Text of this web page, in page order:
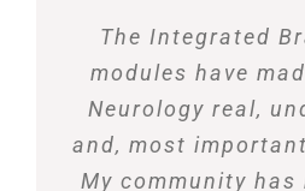
The Integrated
modules have
Neurology real,
and, most
My community